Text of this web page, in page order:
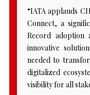
“IATA applauds
Connect, a
Record adoption
innovative
needed to
digitalized
visibility for all